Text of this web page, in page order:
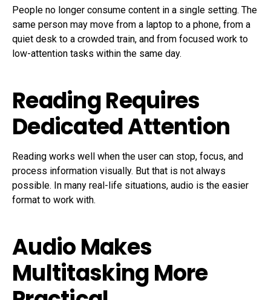
People no longer consume content in a single setting. The
same person may move from a laptop to a phone, from a
quiet desk to a crowded train, and from focused work to
low-attention tasks within the same day.
Reading Requires
Dedicated Attention
Reading works well when the user can stop, focus, and
process information visually. But that is not always
possible. In many real-life situations, audio is the easier
format to work with.
Audio Makes
Multitasking More